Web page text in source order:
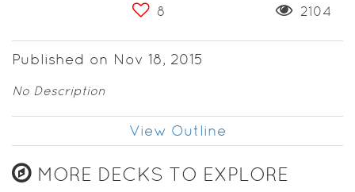
8 2104
Published on Nov 18, 2015
No Description
View Outline
MORE DECKS TO EXPLORE